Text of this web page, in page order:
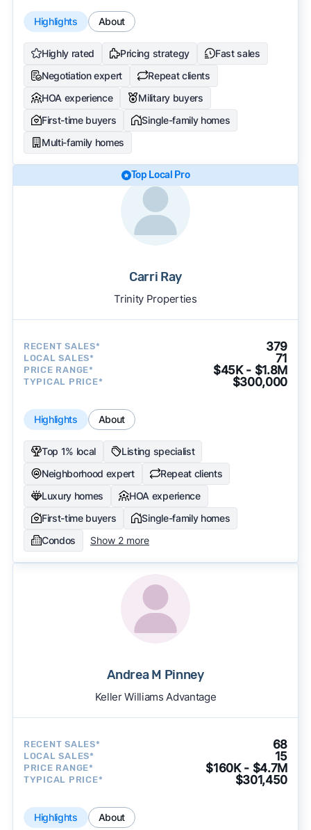
Highlights About
Highly rated Pricing strategy
Fast sales
Negotiation expert
Repeat clients
HOA experience
Military buyers
First-time buyers
Single-family homes
Multi-family homes
Top Local Pro
Carri Ray
Trinity Properties
RECENT SALES* 379
LOCAL SALES* 71
PRICE RANGE* $45K - $1.8M
TYPICAL PRICE* $300,000
Highlights About
Top 1% local
Listing specialist
Neighborhood expert
Repeat clients
Luxury homes
HOA experience
First-time buyers
Single-family homes
Condos
Show 2 more
Andrea M Pinney
Keller Williams Advantage
RECENT SALES* 68
LOCAL SALES* 15
PRICE RANGE* $160K - $4.7M
TYPICAL PRICE* $301,450
Highlights About